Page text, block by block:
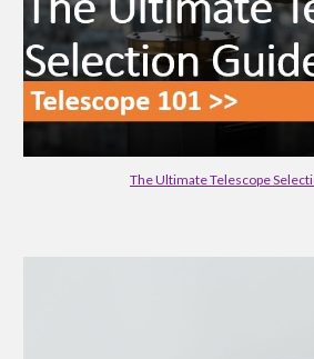
The Ultimate Telescope